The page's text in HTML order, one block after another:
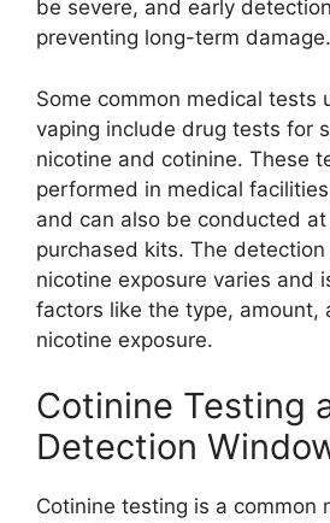
be severe, and early
preventing long-term damage.
Some common medical tests
vaping include drug tests for
nicotine and cotinine. These
performed in medical
and can also be conducted
purchased kits. The
nicotine exposure varies and
factors like the type, amount,
nicotine exposure.
Cotinine Testing
Detection
Cotinine testing is a common